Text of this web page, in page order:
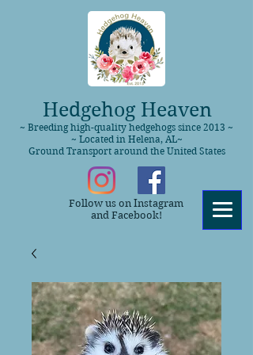
Hedgehog Heaven
Follow us on Instagram
and Facebook!
~ Breeding high-quality hedgehogs since 2013 ~
~ Located in Helena, AL~
Ground Transport around the United States